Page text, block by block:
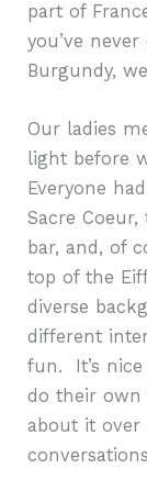
part of
you’ve
Burgundy,
Our ladies
light before
Everyone
Sacre
bar, and, of
top of the
diverse
different
fun.
It’s
do their own
about it over